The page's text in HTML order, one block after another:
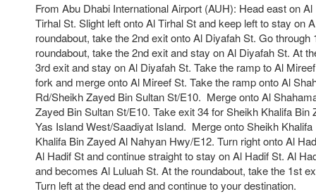
From Abu Dhabi International Airport (AUH): Head east on
Tirhal St. Slight left onto Al Tirhal St and keep left to stay on
roundabout, take the 2nd exit onto Al Diyafah St. Go through
roundabout, take the 2nd exit and stay on Al Diyafah St. At
3rd exit and stay on Al Diyafah St. Take the ramp to Al
fork and merge onto Al Mireef St. Take the ramp onto Al
Rd/Sheikh Zayed Bin Sultan St/E10. Merge onto Al
Zayed Bin Sultan St/E10. Take exit 34 for Sheikh Khalifa Bin
Yas Island West/Saadiyat Island. Merge onto Sheikh
Khalifa Bin Zayed Al Nahyan Hwy/E12. Turn right onto Al
Al Hadif St and continue straight to stay on Al Hadif St. Al
and becomes Al Luluah St. At the roundabout, take the 1st
Turn left at the dead end and continue to your destination.